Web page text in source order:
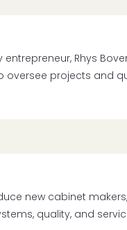
Rhys
oversee projects and
new cabinet
quality, and